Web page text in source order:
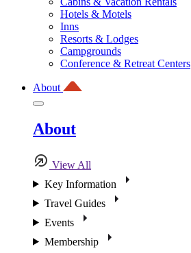
Hotels & Motels
Inns
Resorts & Lodges
Campgrounds
Conference & Retreat Centers
About
About
View All
Key Information
Travel Guides
Events
Membership